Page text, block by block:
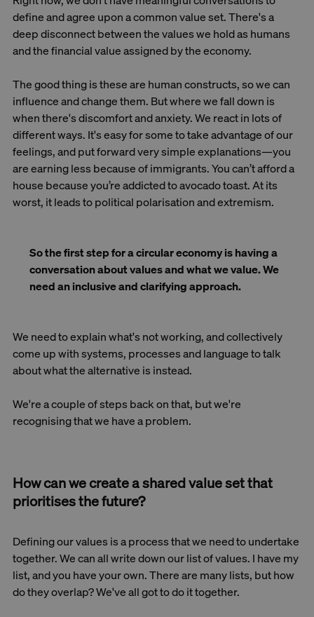
define and agree upon a common value set. There's a
deep disconnect between the values we hold as humans
and the financial value assigned by the economy.
The good thing is these are human constructs, so we can
influence and change them. But where we fall down is
when there's discomfort and anxiety. We react in lots of
different ways. It's easy for some to take advantage of our
feelings, and put forward very simple explanations—you
are earning less because of immigrants. You can’t afford a
house because you’re addicted to avocado toast. At its
worst, it leads to political polarisation and extremism.
So the first step for a circular economy is having a
conversation about values and what we value. We
need an inclusive and clarifying approach.
We need to explain what's not working, and collectively
come up with systems, processes and language to talk
about what the alternative is instead.
We're a couple of steps back on that, but we're
recognising that we have a problem.
How can we create a shared value set that
prioritises the future?
Defining our values is a process that we need to undertake
together. We can all write down our list of values. I have my
list, and you have your own. There are many lists, but how
do they overlap? We've all got to do it together.